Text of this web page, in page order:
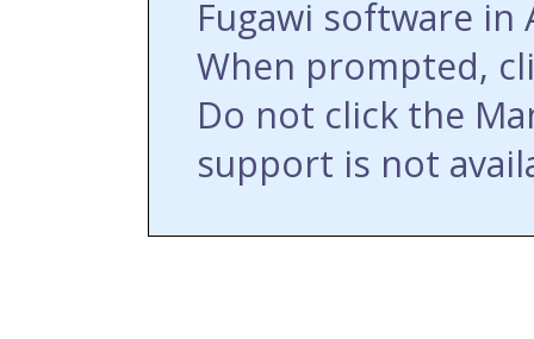
Fugawi software
When prompted,
Do not click the
support is not